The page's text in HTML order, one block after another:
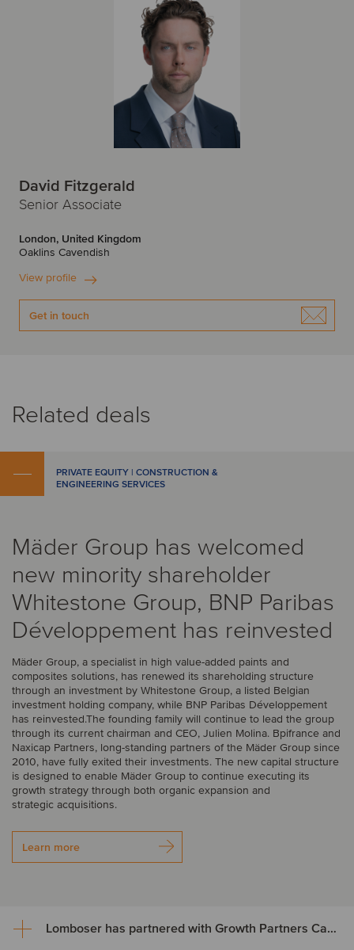
David Fitzgerald
Senior Associate
London, United Kingdom
Oaklins Cavendish
View profile
Get in touch
Related deals
PRIVATE EQUITY | CONSTRUCTION &
ENGINEERING SERVICES
Mäder Group has welcomed
new minority shareholder
Whitestone Group, BNP Paribas
Développement has reinvested
Mäder Group, a specialist in high value-added paints and
composites solutions, has renewed its shareholding structure
through an investment by Whitestone Group, a listed Belgian
investment holding company, while BNP Paribas Développement
has reinvested.The founding family will continue to lead the group
through its current chairman and CEO, Julien Molina. Bpifrance and
Naxicap Partners, long-standing partners of the Mäder Group since
2010, have fully exited their investments. The new capital structure
is designed to enable Mäder Group to continue executing its
growth strategy through both organic expansion and
strategic acquisitions.
Learn more
Lomboser has partnered with Growth Partners Capital